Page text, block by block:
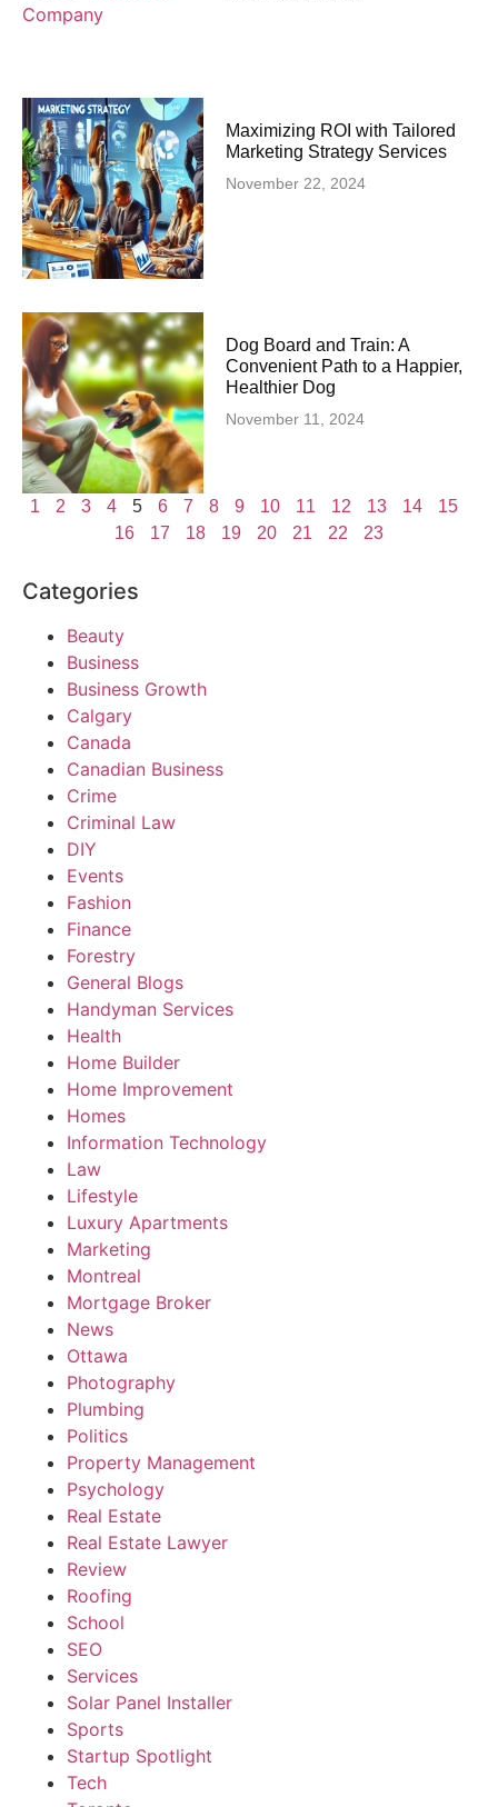
Maximizing ROI with Tailored
Marketing Strategy Services
November 22, 2024
Dog Board and Train: A
Convenient Path to a Happier,
Healthier Dog
November 11, 2024
1 2 3 4 5 6 7 8 9 10 11 12 13 14
15
16
17 18 19 20 21 22 23
Categories
Beauty
Business
Business Growth
Calgary
Canada
Canadian Business
Crime
Criminal Law
DIY
Events
Fashion
Finance
Forestry
General Blogs
Handyman Services
Health
Home Builder
Home Improvement
Homes
Information Technology
Law
Lifestyle
Luxury Apartments
Marketing
Montreal
Mortgage Broker
News
Ottawa
Photography
Plumbing
Politics
Property Management
Psychology
Real Estate
Real Estate Lawyer
Review
Roofing
School
SEO
Services
Solar Panel Installer
Sports
Startup Spotlight
Tech